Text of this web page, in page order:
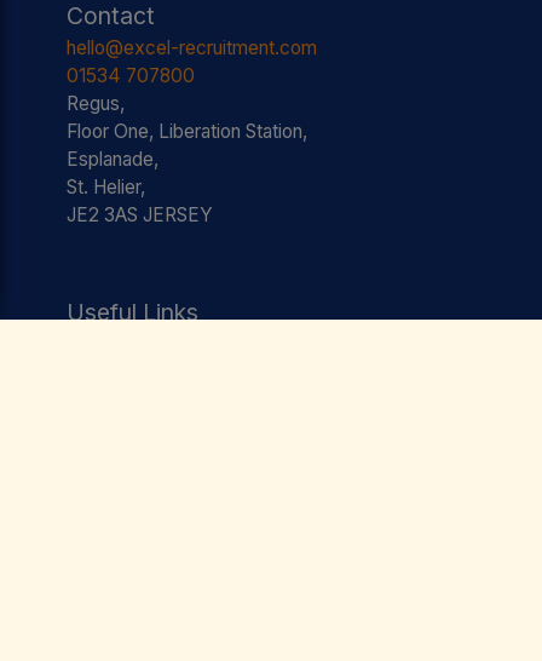
Contact
hello@excel-recruitment.com
01534 707800
Regus,
Floor One, Liberation Station,
Esplanade,
St. Helier,
JE2 3AS JERSEY
Useful Links